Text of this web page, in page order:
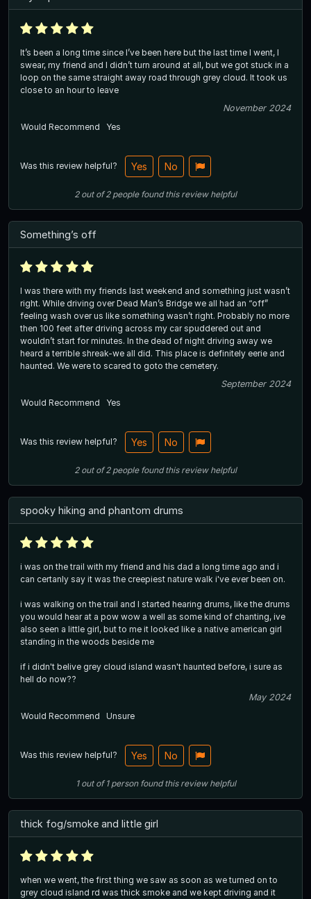
It’s been a long time since I’ve been here but the last time I went, I
swear, my friend and I didn’t turn around at all, but we got stuck in a
loop on the same straight away road through grey cloud. It took us
close to an hour to leave
November 2024
Would Recommend
Yes
Was this review helpful? Yes No
2out of2 people found this review helpful
Something’s off
I was there with my friends last weekend and something just wasn’t
right. While driving over Dead Man’s Bridge we all had an “off”
feeling wash over us like something wasn’t right. Probably no more
then 100 feet after driving across my car spuddered out and
wouldn’t start for minutes. In the dead of night driving away we
heard a terrible shreak-we all did. This place is definitely eerie and
haunted. We were to scared to goto the cemetery.
September 2024
Would Recommend
Yes
Was this review helpful? Yes No
2out of2 people found this review helpful
spooky hiking and phantom drums
i was on the trail with my friend and his dad a long time ago and i
can certanly say it was the creepiest nature walk i've ever been on.
i was walking on the trail and I started hearing drums, like the drums
you would hear at a pow wow a well as some kind of chanting, ive
also seen a little girl, but to me it looked like a native american girl
standing in the woods beside me
if i didn't belive grey cloud island wasn't haunted before, i sure as
hell do now??
May 2024
Would Recommend
Unsure
Was this review helpful? Yes No
1out of1 person found this review helpful
thick fog/smoke and little girl
when we went, the first thing we saw as soon as we turned on to
grey cloud island rd was thick smoke and we kept driving and it